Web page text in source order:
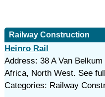
Railway Construction
Heinro Rail
Address: 38 A Van
Africa, North West. See
Categories: Railway